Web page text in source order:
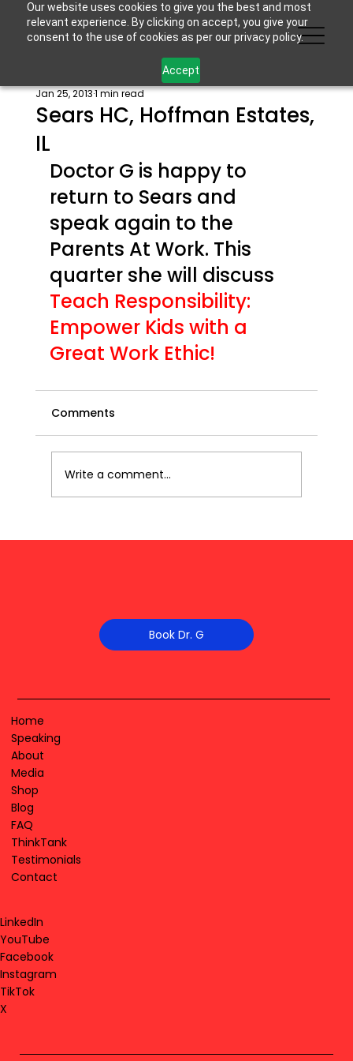
Our website uses cookies to give you the best and most
relevant experience. By clicking on accept, you give your
consent to the use of cookies as per our privacy policy.
Accept
Sears HC, Hoffman Estates,
IL
Jan 25, 20131 min read
Doctor G is happy to
return to Sears and
speak again to the
Parents At Work. This
quarter she will discuss
Teach Responsibility:
Empower Kids with a
Great Work Ethic!
Comments
Write a comment...
Book Dr. G
Home
Speaking
About
Media
Shop
Blog
FAQ
ThinkTank
Testimonials
Contact
LinkedIn
YouTube
Facebook
Instagram
TikTok
X